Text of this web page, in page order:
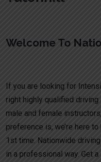
Welcome To
If you are looking for
right highly qualified
male and female
preference is, we’re here
1st time. Nationwide
in a professional way. Get